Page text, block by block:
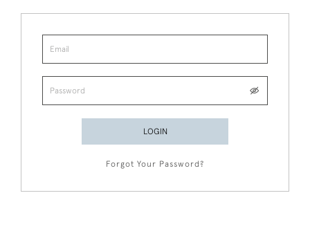
LOGIN
Forgot Your Password?